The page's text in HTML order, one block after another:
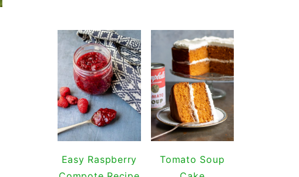
Easy Raspberry
Tomato Soup